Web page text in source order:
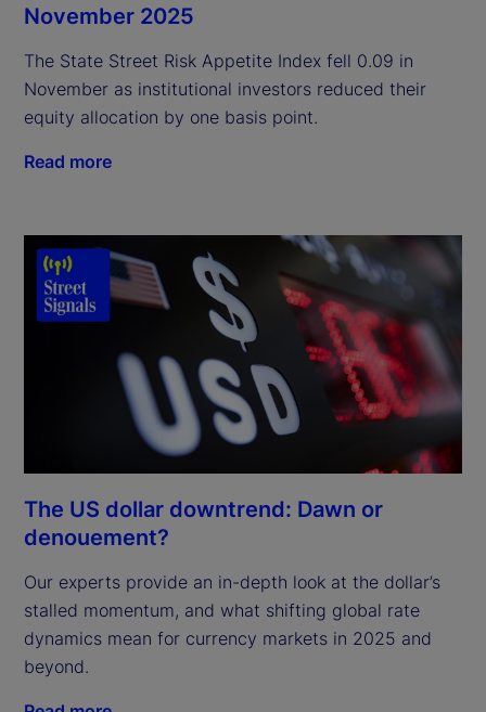
November 2025
The State Street Risk Appetite Index fell 0.09 in
November as institutional investors reduced their
equity allocation by one basis point.
Read more
The US dollar downtrend: Dawn or
denouement?
Our experts provide an in-depth look at the dollar’s
stalled momentum, and what shifting global rate
dynamics mean for currency markets in 2025 and
beyond.